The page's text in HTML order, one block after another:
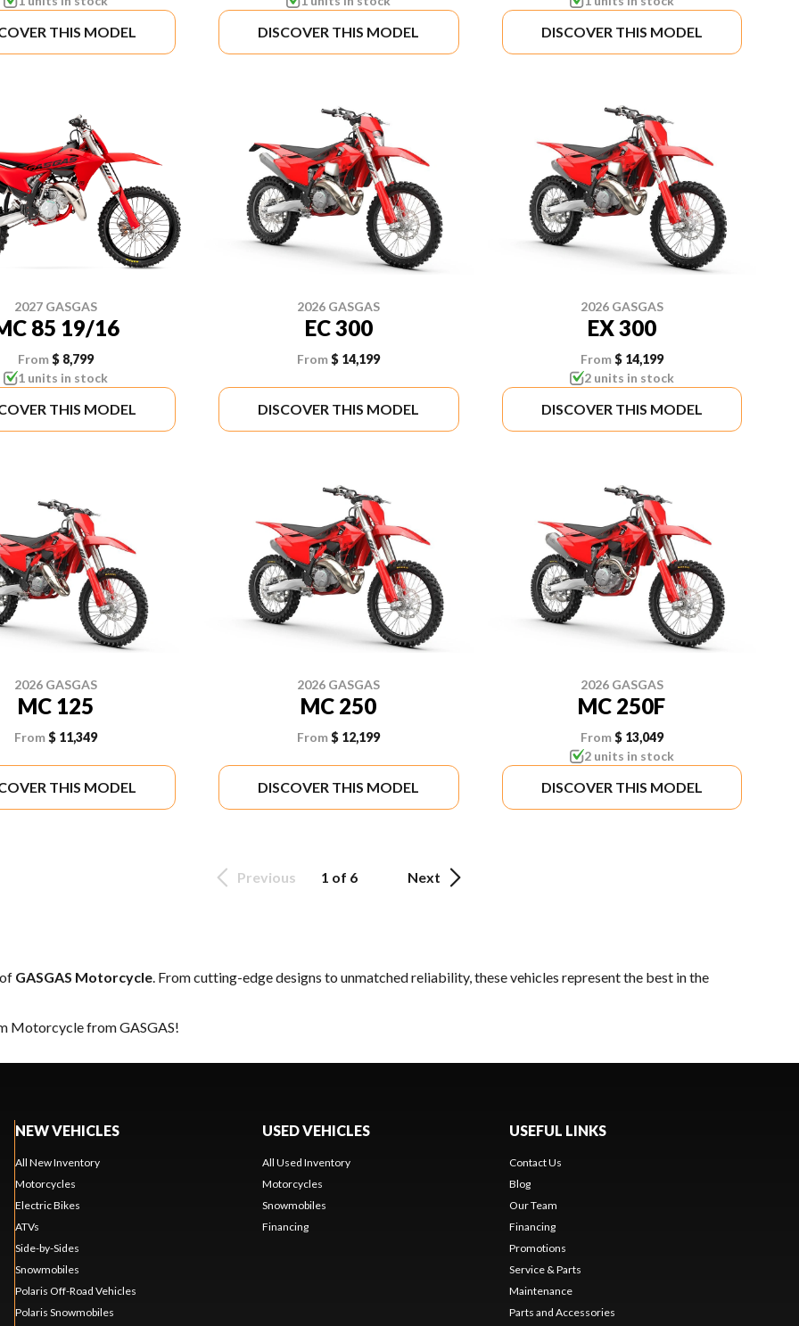
THIS MODEL DISCOVER THIS MODEL DISCOVER THIS MODEL
2027 GASGAS
85 19/16
From$ 8,799
1 units in stock
THIS MODEL
2026 GASGAS
EC 300
From $ 14,199
DISCOVER THIS MODEL
2026 GASGAS
EX 300
From$ 14,199
2 units in stock
DISCOVER THIS MODEL
2026 GASGAS
MC 125
From$ 11,349
THIS MODEL
2026 GASGAS
MC 250
From $ 12,199
DISCOVER THIS MODEL
2026 GASGAS
MC 250F
From$ 13,049
2 units in stock
DISCOVER THIS MODEL
Previous 1 of 6 Next
GASGAS Motorcycle. From cutting-edge designs to unmatched reliability, these vehicles represent the best in the
Motorcycle from GASGAS!
NEW VEHICLES
All New Inventory
Motorcycles
Electric Bikes
ATVs
Side-by-Sides
Snowmobiles
Polaris Off-Road Vehicles
Polaris Snowmobiles
USED VEHICLES
All Used Inventory
Motorcycles
Snowmobiles
Financing
USEFUL LINKS
Contact Us
Blog
Our Team
Financing
Promotions
Service & Parts
Maintenance
Parts and Accessories